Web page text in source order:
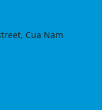
Cua Nam